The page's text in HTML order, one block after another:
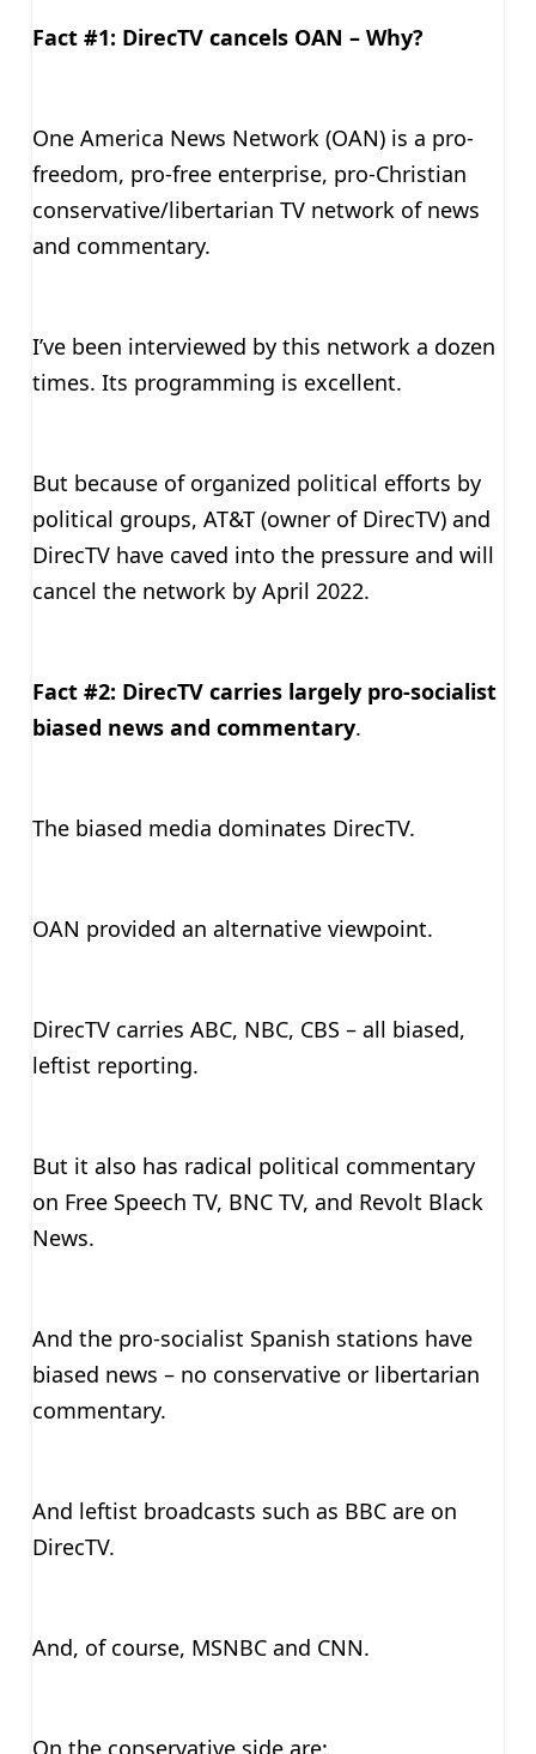
Fact #1: DirecTV cancels OAN – Why?
One America News Network (OAN) is a pro-
freedom, pro-free enterprise, pro-Christian
conservative/libertarian TV network of news
and commentary.
I’ve been interviewed by this network a dozen
times. Its programming is excellent.
But because of organized political efforts by
political groups, AT&T (owner of DirecTV) and
DirecTV have caved into the pressure and will
cancel the network by April 2022.
Fact #2: DirecTV carries largely pro-socialist
biased news and commentary.
The biased media dominates DirecTV.
OAN provided an alternative viewpoint.
DirecTV carries ABC, NBC, CBS – all biased,
leftist reporting.
But it also has radical political commentary
on Free Speech TV, BNC TV, and Revolt Black
News.
And the pro-socialist Spanish stations have
biased news – no conservative or libertarian
commentary.
And leftist broadcasts such as BBC are on
DirecTV.
And, of course, MSNBC and CNN.
On the conservative side are: